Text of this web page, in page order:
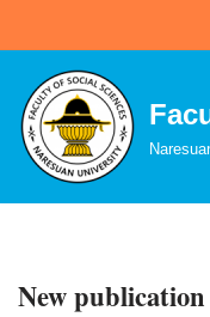
to
content
New